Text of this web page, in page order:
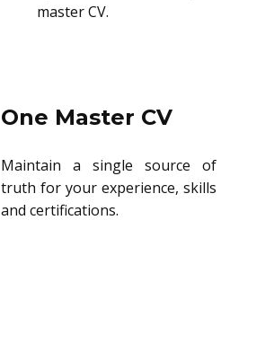
master CV.
One Master CV
Maintain a single source of
truth for your experience, skills
and certifications.